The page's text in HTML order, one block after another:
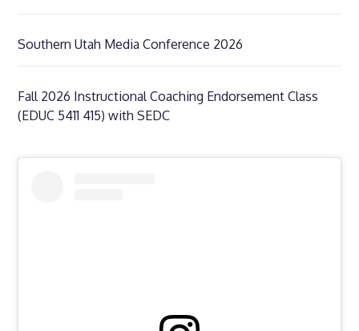
Southern Utah Media Conference 2026
Fall 2026 Instructional Coaching Endorsement Class
(EDUC 5411 415) with SEDC